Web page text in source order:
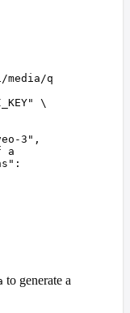
q
"
\
3",
a
to generate a